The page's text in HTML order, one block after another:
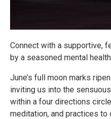
Connect with a supportive,
by a seasoned mental
June’s full moon marks
inviting us into the
within a four directions
meditation, and practices